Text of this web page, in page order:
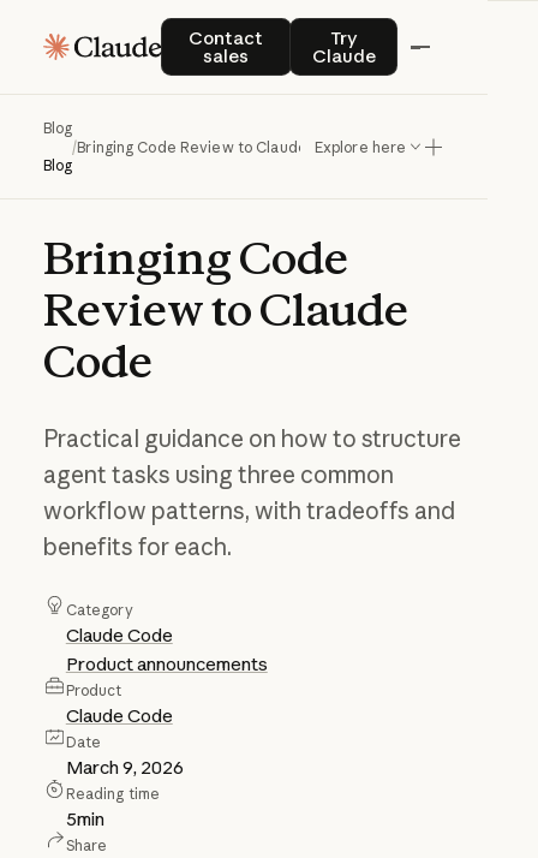
Contact
sales
Contact salesTry
Claude
Try Claude
Blog
Blog
/Bringing Code Review to Claude CodeExplore here
BringingCode
ReviewtoClaude
Code
Practical guidance on how to structure
agent tasks using three common
workflow patterns, with tradeoffs and
benefits for each.
Category
Claude Code
Product announcements
Product
Claude Code
Date
March 9, 2026
Reading time
5min
Share